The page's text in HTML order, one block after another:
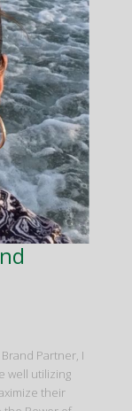
Partner, I
well utilizing
their